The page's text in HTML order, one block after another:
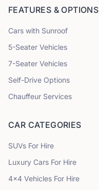
FEATURES & OPTIONS
Cars with Sunroof
5-Seater Vehicles
7-Seater Vehicles
Self-Drive Options
Chauffeur Services
CAR CATEGORIES
SUVs For Hire
Luxury Cars For Hire
4x4 Vehicles For Hire